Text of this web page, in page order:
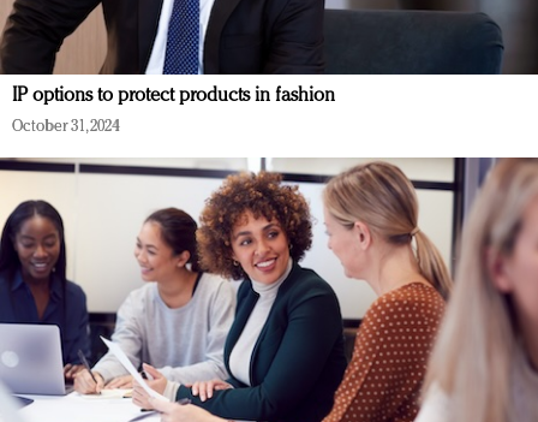
IP options to protect products in fashion
October 31, 2024